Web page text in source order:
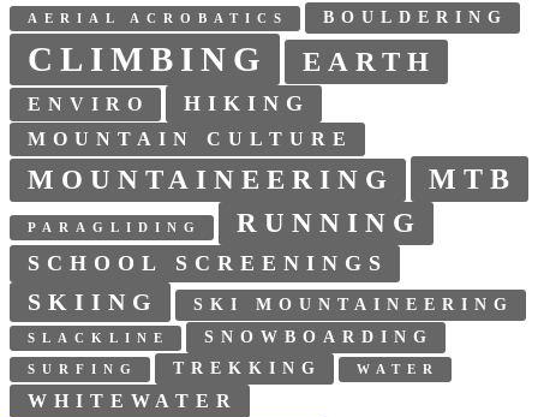
AERIAL ACROBATICS BOULDERING
CLIMBING EARTH
ENVIRO HIKING
MOUNTAIN CULTURE
MOUNTAINEERING MTB
PARAGLIDING RUNNING
SCHOOL SCREENINGS
SKIING SKI MOUNTAINEERING
SLACKLINE SNOWBOARDING
SURFING TREKKING WATER
WHITEWATER